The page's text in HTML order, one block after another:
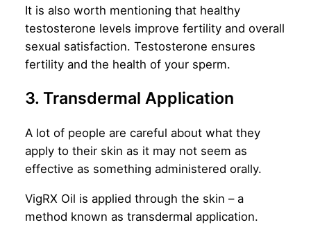
It is also worth mentioning that healthy
testosterone levels improve fertility and overall
sexual satisfaction. Testosterone ensures
fertility and the health of your sperm.
3. Transdermal Application
A lot of people are careful about what they
apply to their skin as it may not seem as
effective as something administered orally.
VigRX Oil is applied through the skin – a
method known as transdermal application.